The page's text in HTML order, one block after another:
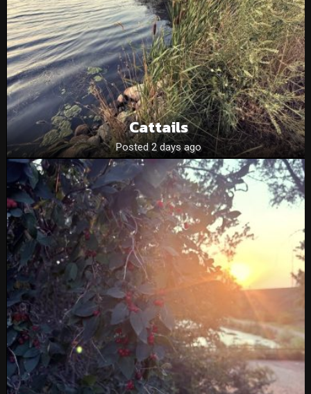
Cattails
Posted 2 days ago